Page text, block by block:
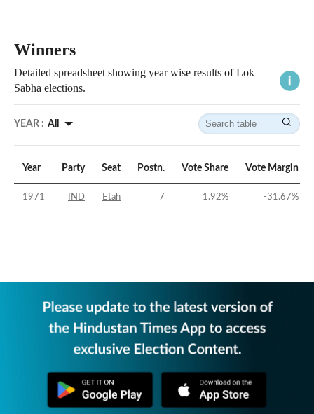
Winners
Detailed spreadsheet showing year wise results of Lok
Sabha elections.
YEAR : All
Year Party Seat Postn. Vote Share Vote Margin
1971 IND Etah 7 1.92% -31.67%